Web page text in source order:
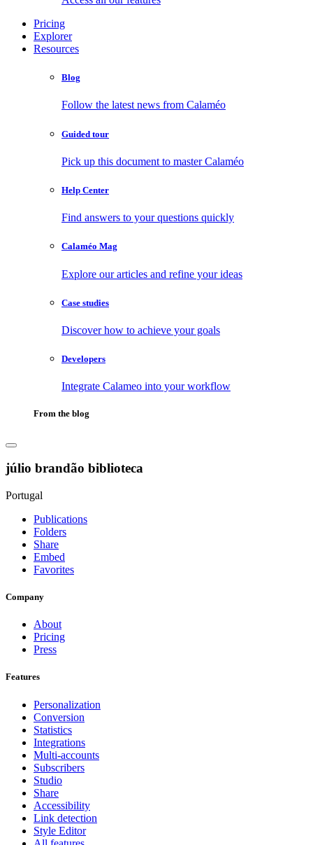
Pricing
Explorer
Resources
Blog
Follow the latest news from Calaméo
Guided tour
Pick up this document to master Calaméo
Help Center
Find answers to your questions quickly
Calaméo Mag
Explore our articles and refine your ideas
Case studies
Discover how to achieve your goals
Developers
Integrate Calameo into your workflow
From the blog
júlio brandão biblioteca
Portugal
Publications
Folders
Share
Embed
Favorites
Company
About
Pricing
Press
Features
Personalization
Conversion
Statistics
Integrations
Multi-accounts
Subscribers
Studio
Share
Accessibility
Link detection
Style Editor